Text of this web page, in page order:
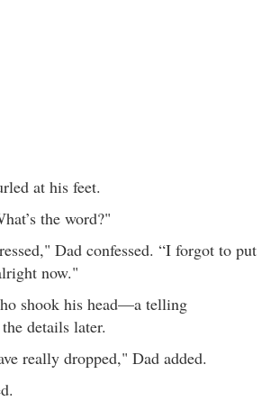
at his feet.
the word?"
Dad confessed. “I forgot to put
now."
shook his head—a telling
details later.
really dropped," Dad added.